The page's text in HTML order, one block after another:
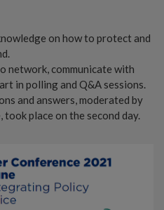
on how to protect and
network, communicate with
in polling and Q&A sessions.
and answers, moderated by
took place on the second day.